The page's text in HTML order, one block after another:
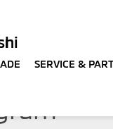
SERVICE &